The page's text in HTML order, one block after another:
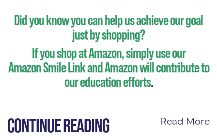
Did you know you can help us achieve our goal
just by shopping?
If you shop at Amazon, simply use our
Amazon Smile Linkand Amazon will contribute to
our education efforts.
CONTINUE READING Read More